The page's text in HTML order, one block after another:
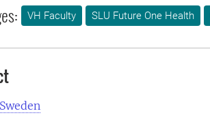
VH Faculty SLU Future One Health